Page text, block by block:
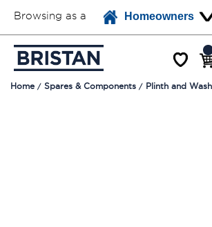
Browsing as a Homeowners
Home Spares & Components Plinth and